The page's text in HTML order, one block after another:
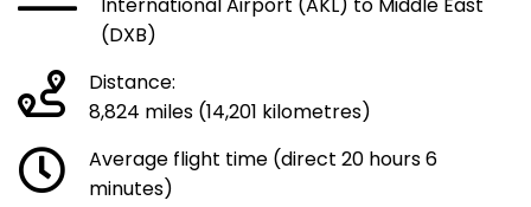
International Airport (AKL) to Middle East
(DXB)
Distance:
8,824 miles (14,201 kilometres)
Average flight time (direct 20 hours 6
minutes)